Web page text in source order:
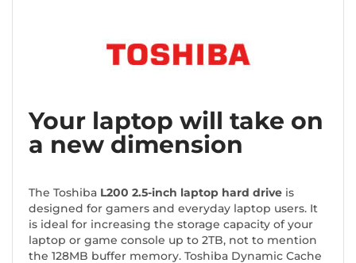
Your laptop will take on
a new dimension
The Toshiba L200 2.5-inch laptop hard drive is
designed for gamers and everyday laptop users. It
is ideal for increasing the storage capacity of your
laptop or game console up to 2TB, not to mention
the 128MB buffer memory. Toshiba Dynamic Cache